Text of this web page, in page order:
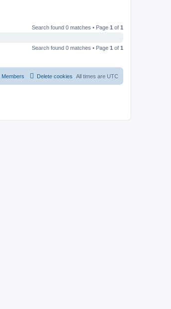
Search found 0 matches • Page 1 of 1
Search found 0 matches • Page 1 of 1
All times are UTC
Delete cookies
Members